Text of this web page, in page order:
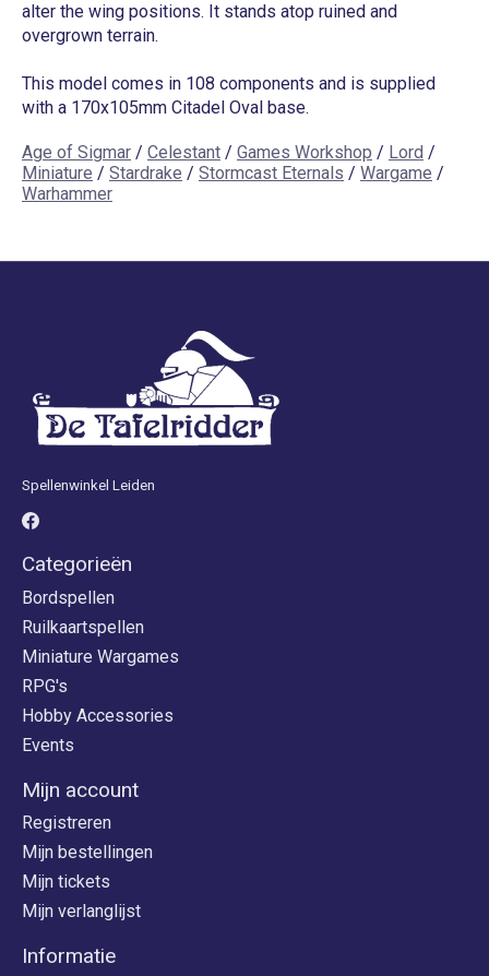
alter the wing positions. It stands atop ruined and
overgrown terrain.
This model comes in 108 components and is supplied
with a 170x105mm Citadel Oval base.
Age of Sigmar / Celestant / Games Workshop / Lord /
Miniature / Stardrake / Stormcast Eternals / Wargame /
Warhammer
Spellenwinkel Leiden
Categorieën
Bordspellen
Ruilkaartspellen
Miniature Wargames
RPG's
Hobby Accessories
Events
Mijn account
Registreren
Mijn bestellingen
Mijn tickets
Mijn verlanglijst
Informatie